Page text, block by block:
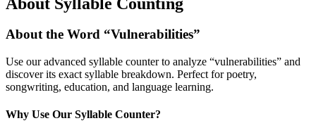
About the Word “Vulnerabilities”
Use our advanced syllable counter to analyze “vulnerabilities” and
discover its exact syllable breakdown. Perfect for poetry,
songwriting, education, and language learning.
Why Use Our Syllable Counter?